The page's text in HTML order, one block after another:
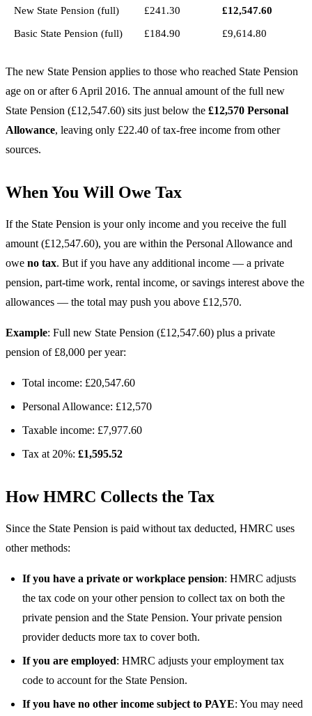
New State Pension (full) £241.30 £12,547.60
Basic State Pension (full) £184.90 £9,614.80
The new State Pension applies to those who reached State Pension
age on or after 6 April 2016. The annual amount of the full new
State Pension (£12,547.60) sits just below the £12,570 Personal
Allowance, leaving only £22.40 of tax-free income from other
sources.
When You Will Owe Tax
If the State Pension is your only income and you receive the full
amount (£12,547.60), you are within the Personal Allowance and
owe no tax. But if you have any additional income — a private
pension, part-time work, rental income, or savings interest above the
allowances — the total may push you above £12,570.
Example: Full new State Pension (£12,547.60) plus a private
pension of £8,000 per year:
Total income: £20,547.60
Personal Allowance: £12,570
Taxable income: £7,977.60
Tax at 20%: £1,595.52
How HMRC Collects the Tax
Since the State Pension is paid without tax deducted, HMRC uses
other methods:
If you have a private or workplace pension: HMRC adjusts
the tax code on your other pension to collect tax on both the
private pension and the State Pension. Your private pension
provider deducts more tax to cover both.
If you are employed: HMRC adjusts your employment tax
code to account for the State Pension.
If you have no other income subject to PAYE: You may need